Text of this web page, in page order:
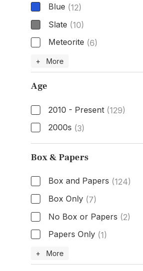
Blue (12)
Slate (10)
Meteorite (6)
Dial Color
+ More
Age
2010 - Present (129)
2000s (3)
Age
Box & Papers
Box and Papers (124)
Box Only (7)
No Box or Papers (2)
Papers Only (1)
Box & Papers
+ More